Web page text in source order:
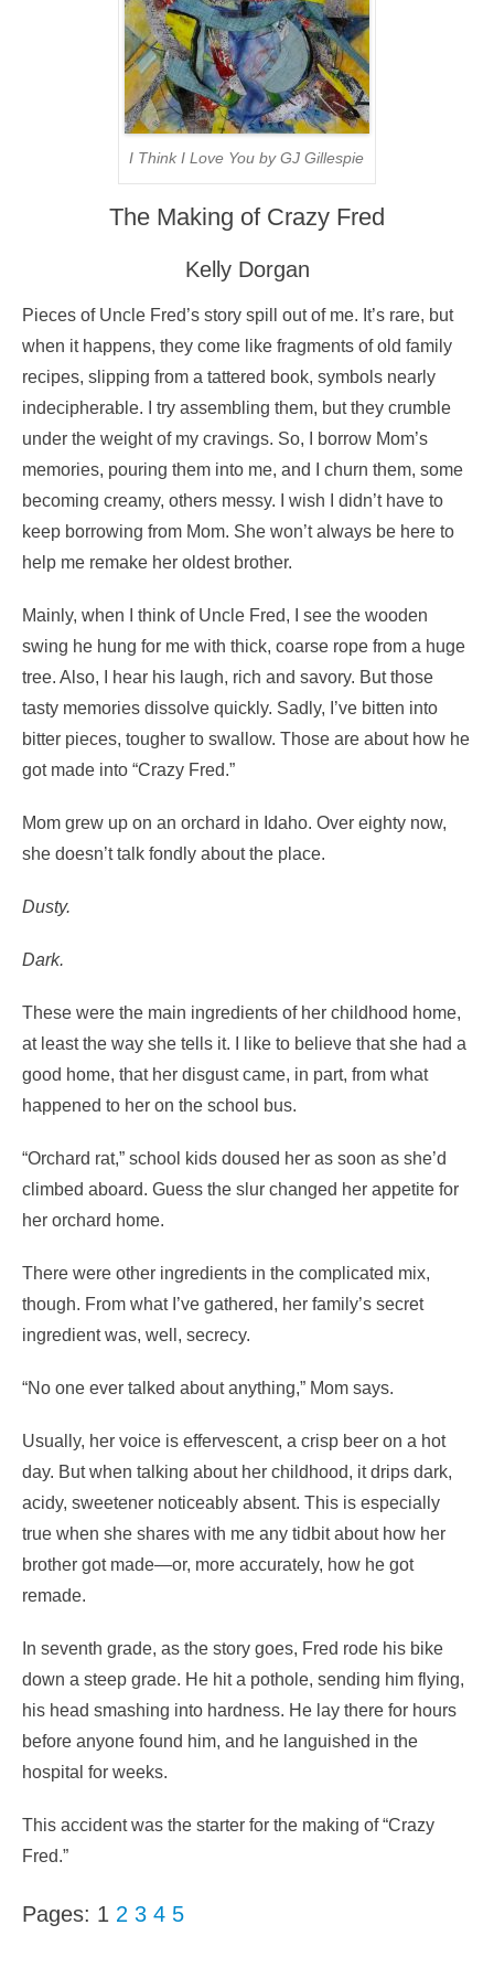
I Think I Love You by GJ Gillespie
The Making of Crazy Fred
Kelly Dorgan
Pieces of Uncle Fred’s story spill out of me. It’s rare, but
when it happens, they come like fragments of old family
recipes, slipping from a tattered book, symbols nearly
indecipherable. I try assembling them, but they crumble
under the weight of my cravings. So, I borrow Mom’s
memories, pouring them into me, and I churn them, some
becoming creamy, others messy. I wish I didn’t have to
keep borrowing from Mom. She won’t always be here to
help me remake her oldest brother.
Mainly, when I think of Uncle Fred, I see the wooden
swing he hung for me with thick, coarse rope from a huge
tree. Also, I hear his laugh, rich and savory. But those
tasty memories dissolve quickly. Sadly, I’ve bitten into
bitter pieces, tougher to swallow. Those are about how he
got made into “Crazy Fred.”
Mom grew up on an orchard in Idaho. Over eighty now,
she doesn’t talk fondly about the place.
Dusty.
Dark.
These were the main ingredients of her childhood home,
at least the way she tells it. I like to believe that she had a
good home, that her disgust came, in part, from what
happened to her on the school bus.
“Orchard rat,” school kids doused her as soon as she’d
climbed aboard. Guess the slur changed her appetite for
her orchard home.
There were other ingredients in the complicated mix,
though. From what I’ve gathered, her family’s secret
ingredient was, well, secrecy.
“No one ever talked about anything,” Mom says.
Usually, her voice is effervescent, a crisp beer on a hot
day. But when talking about her childhood, it drips dark,
acidy, sweetener noticeably absent. This is especially
true when she shares with me any tidbit about how her
brother got made—or, more accurately, how he got
remade.
In seventh grade, as the story goes, Fred rode his bike
down a steep grade. He hit a pothole, sending him flying,
his head smashing into hardness. He lay there for hours
before anyone found him, and he languished in the
hospital for weeks.
This accident was the starter for the making of “Crazy
Fred.”
Pages: 1 2 3 4 5